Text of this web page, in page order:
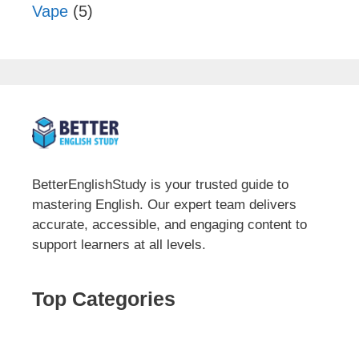
Vape (5)
BetterEnglishStudy is your trusted guide to
mastering English. Our expert team delivers
accurate, accessible, and engaging content to
support learners at all levels.
Top Categories